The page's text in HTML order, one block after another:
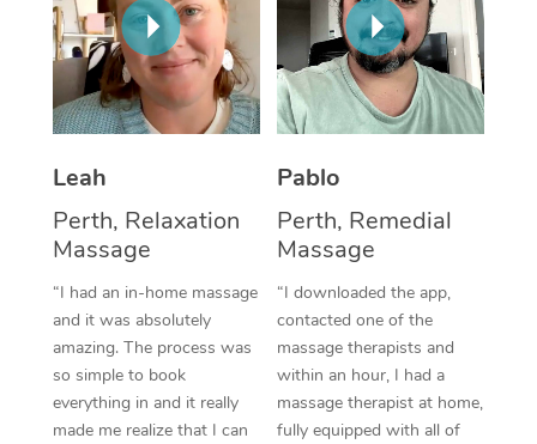
Leah
Perth, Relaxation
Massage
“I had an in-home massage
and it was absolutely
amazing. The process was
so simple to book
everything in and it really
made me realize that I can
Pablo
Perth, Remedial
Massage
“I downloaded the app,
contacted one of the
massage therapists and
within an hour, I had a
massage therapist at home,
fully equipped with all of
Thai Massage
Aromatherapy
Reflexology Massage
Cupping Massage
Traditional Chinese
Trigger Point
Therapy
Myofascial Release
NDIS Podiatry
Spray Tan Near Me
Facial Near Me
View All Locations
Download the Blys
Contact Us
Code of Conduct
Log in